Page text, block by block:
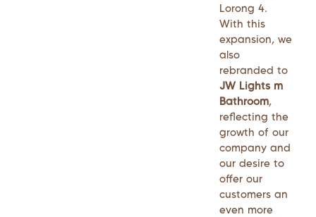
Lorong 4.
With this
expansion, we
also
rebranded to
JW Lights m
Bathroom,
reflecting the
growth of our
company and
our desire to
offer our
customers an
even more